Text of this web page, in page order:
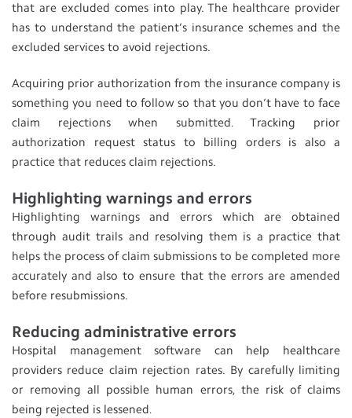
that are excluded comes into play. The healthcare provider
has to understand the patient’s insurance schemes and the
excluded services to avoid rejections.
Acquiring prior authorization from the insurance company is
something you need to follow so that you don’t have to face
claim rejections when submitted .Tracking prior
authorization request status to billing orders is also a
practice that reduces claim rejections.
Highlighting warnings and errors
Highlighting warnings and errors which are obtained
through audit trails and resolving them is a practice that
helps the process of claim submissions to be completed more
accurately and also to ensure that the errors are amended
before resubmissions.
Reducing administrative errors
Hospital management software can help healthcare
providers reduce claim rejection rates. By carefully limiting
or removing all possible human errors, the risk of claims
being rejected is lessened .